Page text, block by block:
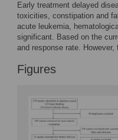
Early treatment delayed
toxicities, constipation and
acute leukemia,
significant. Based on the
and response rate.
Figures